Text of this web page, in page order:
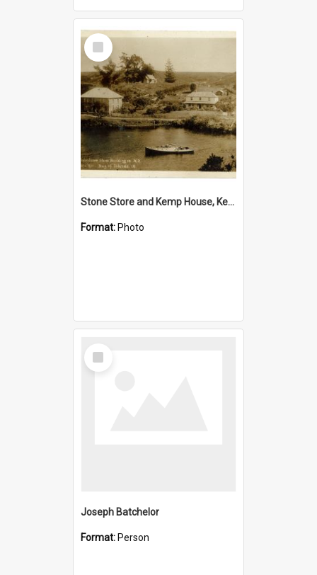
Select
Item
Stone Store and Kemp House, Kerikeri
Format: Photo
Select
Item
Joseph Batchelor
Format: Person